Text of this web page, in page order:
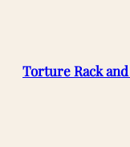
Torture Rack